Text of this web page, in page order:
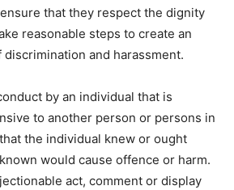
that they respect the dignity
reasonable steps to create an
and harassment.
by an individual that is
to another person or persons in
the individual knew or ought
would cause offence or harm.
act, comment or display